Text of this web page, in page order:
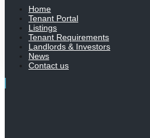
Home
Tenant Portal
Listings
Tenant Requirements
Landlords & Investors
News
Contact us